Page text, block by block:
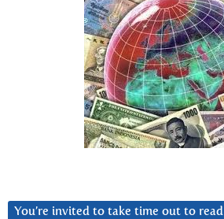
You’re invited to take time out to